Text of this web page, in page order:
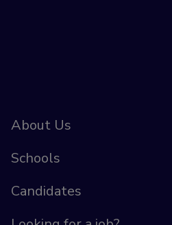
About Us
Schools
Candidates